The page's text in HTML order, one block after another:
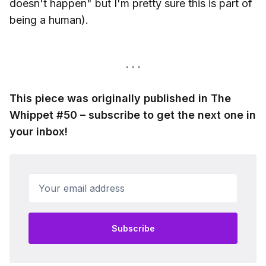
doesn't happen" but I'm pretty sure this is part of
being a human).
This piece was originally published in The
Whippet #50 – subscribe to get the next one in
your inbox!
Subscribe